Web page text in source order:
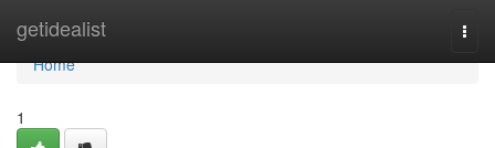
getidealist
Home
Home
1